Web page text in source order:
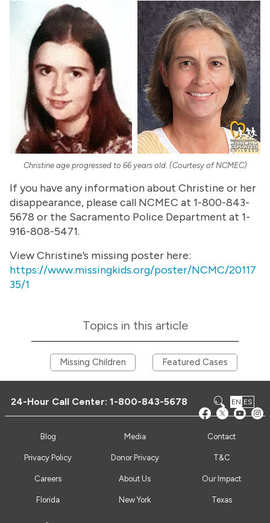
Christine age progressed to 66 years old. (Courtesy of NCMEC)
If you have any information about Christine or her
disappearance, please call NCMEC at 1-800-843-
5678 or the Sacramento Police Department at 1-
916-808-5471.
View Christine’s missing poster here:
https://www.missingkids.org/poster/NCMC/20117
35/1
Topics in this article
Missing Children Featured Cases
24-Hour Call Center:1-800-843-5678 EN ES
Blog Media Contact
Privacy Policy Donor Privacy T&C
Careers About Us Our Impact
Florida New York Texas